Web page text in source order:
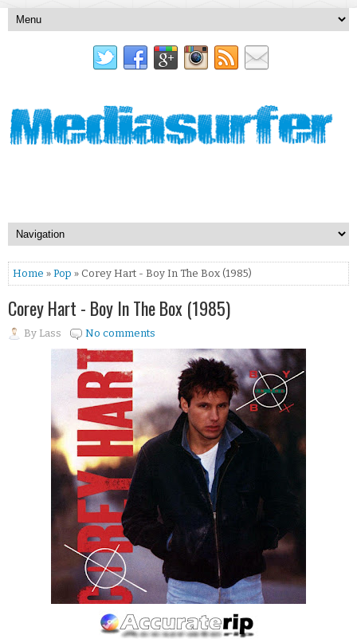
Home » Pop » Corey Hart - Boy In The Box (1985)
Corey Hart - Boy In The Box (1985)
By Lass No comments